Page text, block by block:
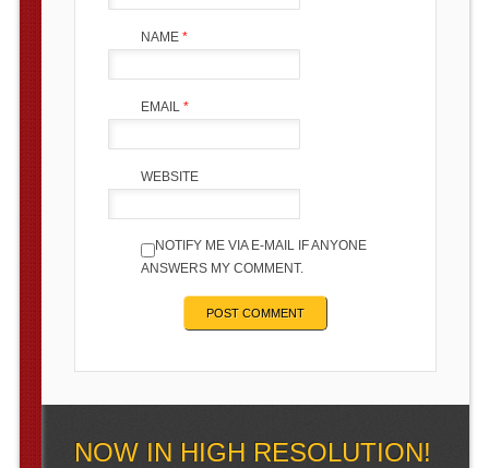
NAME *
EMAIL *
WEBSITE
NOTIFY ME VIA E-MAIL IF ANYONE
ANSWERS MY COMMENT.
NOW IN HIGH RESOLUTION!